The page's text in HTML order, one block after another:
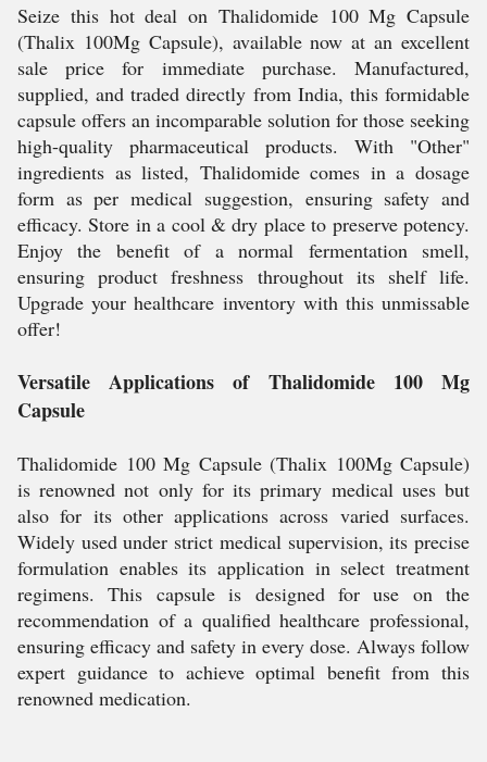
Seize this hot deal on Thalidomide 100 Mg Capsule
(Thalix 100Mg Capsule), available now at an excellent
sale price for immediate purchase. Manufactured,
supplied, and traded directly from India, this formidable
capsule offers an incomparable solution for those seeking
high-quality pharmaceutical products. With "Other"
ingredients as listed, Thalidomide comes in a dosage
form as per medical suggestion, ensuring safety and
efficacy. Store in a cool & dry place to preserve potency.
Enjoy the benefit of a normal fermentation smell,
ensuring product freshness throughout its shelf life.
Upgrade your healthcare inventory with this unmissable
offer!
Versatile Applications of Thalidomide 100 Mg
Capsule
Thalidomide 100 Mg Capsule (Thalix 100Mg Capsule)
is renowned not only for its primary medical uses but
also for its other applications across varied surfaces.
Widely used under strict medical supervision, its precise
formulation enables its application in select treatment
regimens. This capsule is designed for use on the
recommendation of a qualified healthcare professional,
ensuring efficacy and safety in every dose. Always follow
expert guidance to achieve optimal benefit from this
renowned medication.